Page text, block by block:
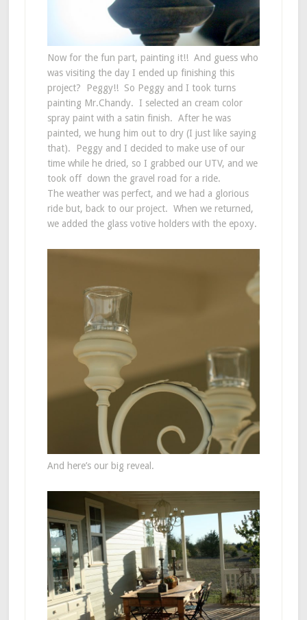
Now for the fun part, painting it!! And guess who
was visiting the day I ended up finishing this
project? Peggy!! So Peggy and I took turns
painting Mr.Chandy. I selected an cream color
spray paint with a satin finish. After he was
painted, we hung him out to dry (I just like saying
that). Peggy and I decided to make use of our
time while he dried, so I grabbed our UTV, and we
took off down the gravel road for a ride.
The weather was perfect, and we had a glorious
ride but, back to our project. When we returned,
we added the glass votive holders with the epoxy.
And here’s our big reveal.